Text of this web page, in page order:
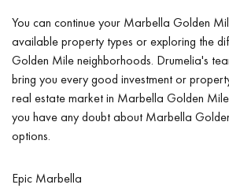
You can continue your Marbella Golden
available property types or exploring the
Golden Mile neighborhoods. Drumelia's
bring you every good investment or
real estate market in Marbella Golden
you have any doubt about Marbella
options.
Epic Marbella